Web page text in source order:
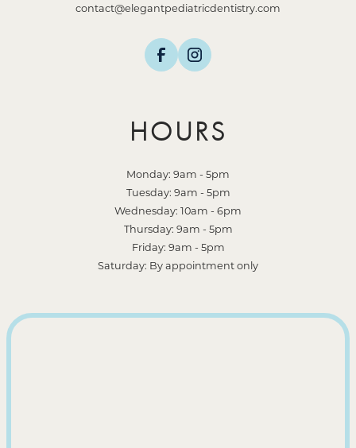
contact@elegantpediatricdentistry.com
HOURS
Monday: 9am - 5pm
Tuesday: 9am - 5pm
Wednesday: 10am - 6pm
Thursday: 9am - 5pm
Friday: 9am - 5pm
Saturday: By appointment only